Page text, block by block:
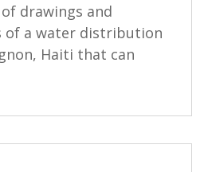
drawings and
of a water distribution
Haiti that can